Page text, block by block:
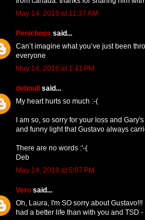
May 14, 2018 at 11:37 AM
Penichops said...
Can’t imagine what you’ve just been
everyone
May 14, 2018 at 1:41 PM
debnull said...
My heart hurts so much :-(
I am so, so sorry for your loss and
and funny light that Gustavo always
There are no words :'-(
Deb
May 14, 2018 at 5:07 PM
Vero said...
Oh, Laura, I'm SO sorry about
had a better life than with you and TSD